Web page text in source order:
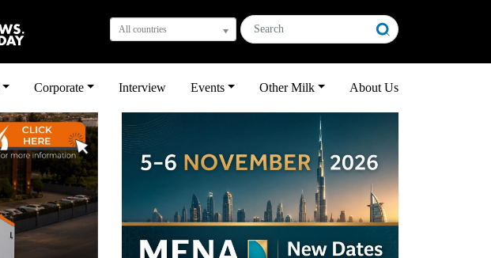
All countries
Corporate Interview Events Other Milk About Us